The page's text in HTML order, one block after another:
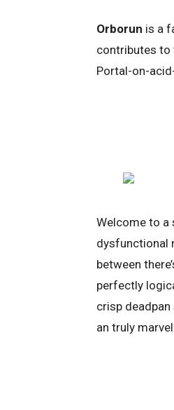
Orborun is a
contributes to
Portal-on-
Welcome to a
dysfunctional
between
perfectly
crisp
an truly